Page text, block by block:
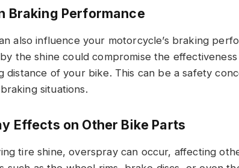
Braking Performance
also influence your motorcycle’s braking
the shine could compromise the
distance of your bike. This can be a safety
situations.
Effects on Other Bike Parts
tire shine, overspray can occur, affecting